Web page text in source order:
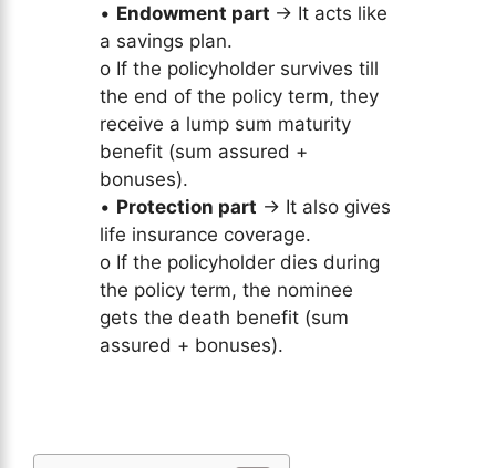
• Endowment part → It acts like
a savings plan.
o If the policyholder survives till
the end of the policy term, they
receive a lump sum maturity
benefit (sum assured +
bonuses).
• Protection part → It also gives
life insurance coverage.
o If the policyholder dies during
the policy term, the nominee
gets the death benefit (sum
assured + bonuses).